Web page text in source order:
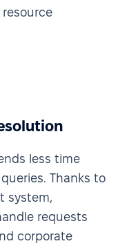
less time
Thanks to
system,
requests
corporate